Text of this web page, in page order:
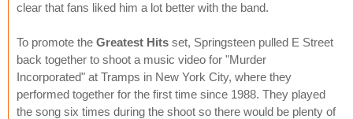
clear that fans liked him a lot better with the band.
To promote the Greatest Hits set, Springsteen pulled E Street
back together to shoot a music video for "Murder
Incorporated" at Tramps in New York City, where they
performed together for the first time since 1988. They played
the song six times during the shoot so there would be plenty of